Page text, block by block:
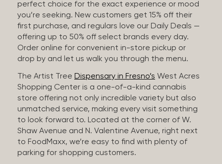
perfect choice for the exact experience or mood
you’re seeking. New customers get 15% off their
first purchase, and regulars love our Daily Deals —
offering up to 50% off select brands every day.
Order online for convenient in-store pickup or
drop by and let us walk you through the menu.
The Artist Tree Dispensary in Fresno’s West Acres
Shopping Center is a one-of-a-kind cannabis
store offering not only incredible variety but also
unmatched service, making every visit something
to look forward to. Located at the corner of W.
Shaw Avenue and N. Valentine Avenue, right next
to FoodMaxx, we’re easy to find with plenty of
parking for shopping customers.